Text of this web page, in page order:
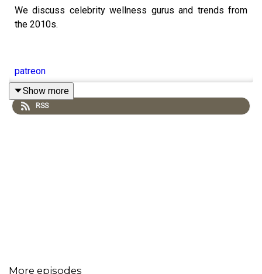
We discuss celebrity wellness gurus and trends from
the 2010s.
patreon
Show more
RSS
More episodes